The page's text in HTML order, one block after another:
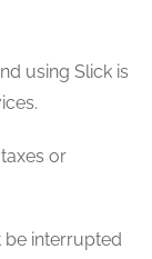
using Slick is
or
be interrupted